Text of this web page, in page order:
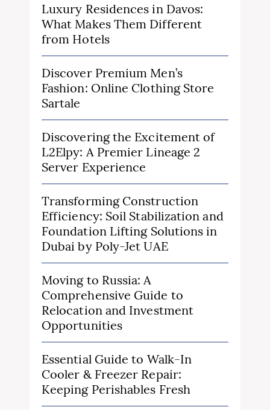
Luxury Residences in Davos:
What Makes Them Different
from Hotels
Discover Premium Men’s
Fashion: Online Clothing Store
Sartale
Discovering the Excitement of
L2Elpy: A Premier Lineage 2
Server Experience
Transforming Construction
Efficiency: Soil Stabilization and
Foundation Lifting Solutions in
Dubai by Poly-Jet UAE
Moving to Russia: A
Comprehensive Guide to
Relocation and Investment
Opportunities
Essential Guide to Walk-In
Cooler & Freezer Repair:
Keeping Perishables Fresh